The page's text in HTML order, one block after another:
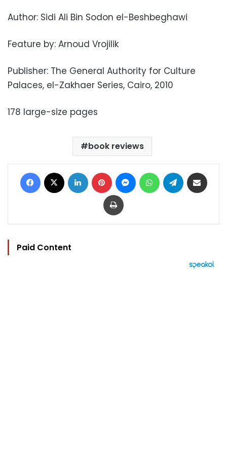
Author: Sidi Ali Bin Sodon el-Beshbeghawi
Feature by: Arnoud Vrojilik
Publisher: The General Authority for Culture
Palaces, el-Zakhaer Series, Cairo, 2010
178 large-size pages
book reviews
Facebook LinkedIn Pinterest MessengerWhatsAppTelegram
Print
Paid Content